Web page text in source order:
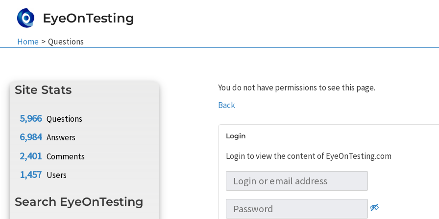
EyeOnTesting
Home Questions
Site Stats
5,966 Questions
6,984 Answers
2,401 Comments
1,457 Users
Search EyeOnTesting
You do not have permissions to see this page.
Back
Login
Login to view the content of EyeOnTesting.com